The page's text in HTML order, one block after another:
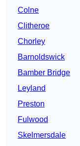
Colne
Clitheroe
Chorley
Barnoldswick
Bamber Bridge
Leyland
Preston
Fulwood
Skelmersdale